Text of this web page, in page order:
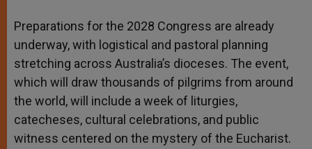
Preparations for the 2028 Congress are already
underway, with logistical and pastoral planning
stretching across Australia’s dioceses. The event,
which will draw thousands of pilgrims from around
the world, will include a week of liturgies,
catecheses, cultural celebrations, and public
witness centered on the mystery of the Eucharist.